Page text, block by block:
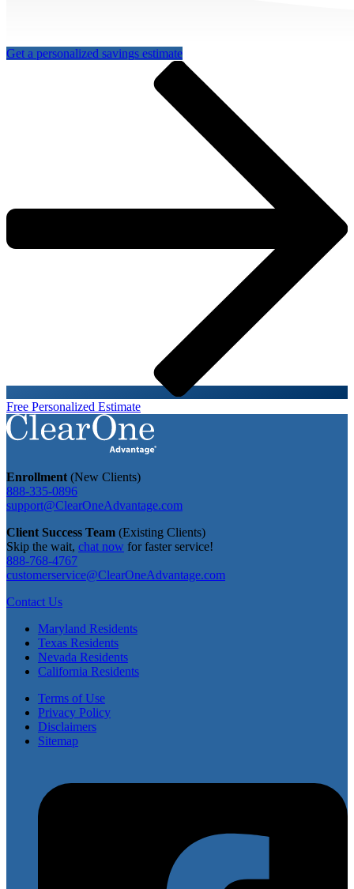
Get a personalized savings estimate
Free Personalized Estimate
Enrollment (New Clients)
888-335-0896
support@ClearOneAdvantage.com
Client Success Team (Existing Clients)
Skip the wait, chat now for faster service!
888-768-4767
customerservice@ClearOneAdvantage.com
Contact Us
Maryland Residents
Texas Residents
Nevada Residents
California Residents
Terms of Use
Privacy Policy
Disclaimers
Sitemap